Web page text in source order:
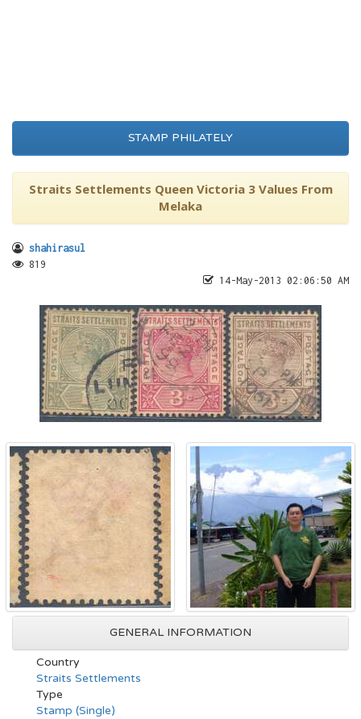
STAMP PHILATELY
Straits Settlements Queen Victoria 3 Values From
Melaka
shahirasul
819
14-May-2013 02:06:50 AM
GENERAL INFORMATION
Country
Straits Settlements
Type
Stamp (Single)